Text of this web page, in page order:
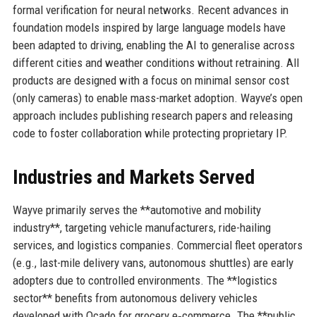
formal verification for neural networks. Recent advances in
foundation models inspired by large language models have
been adapted to driving, enabling the AI to generalise across
different cities and weather conditions without retraining. All
products are designed with a focus on minimal sensor cost
(only cameras) to enable mass-market adoption. Wayve’s open
approach includes publishing research papers and releasing
code to foster collaboration while protecting proprietary IP.
Industries and Markets Served
Wayve primarily serves the **automotive and mobility
industry**, targeting vehicle manufacturers, ride-hailing
services, and logistics companies. Commercial fleet operators
(e.g., last-mile delivery vans, autonomous shuttles) are early
adopters due to controlled environments. The **logistics
sector** benefits from autonomous delivery vehicles